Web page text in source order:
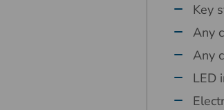
Key
Any
Any
LED